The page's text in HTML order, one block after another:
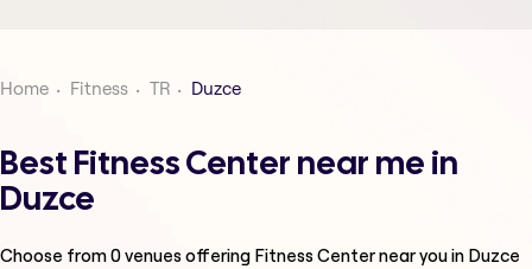
Home Fitness TR Duzce
Best Fitness Center near me in
Duzce
Choose from0venues offering Fitness Centernear you in Duzce